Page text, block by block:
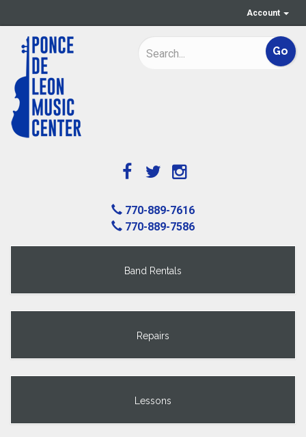
Account
770-889-7616
770-889-7586
Band Rentals
Repairs
Lessons